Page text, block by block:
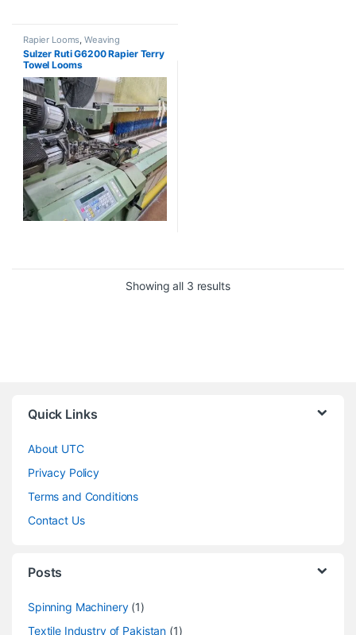
Rapier Looms ,Weaving
Sulzer Ruti G6200 Rapier Terry
Towel Looms
Showing all 3 results
Quick Links
About UTC
Privacy Policy
Terms and Conditions
Contact Us
Posts
Spinning Machinery(1)
Textile Industry of Pakistan (1)